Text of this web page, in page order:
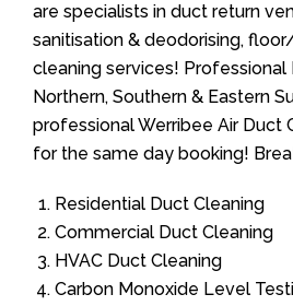
are specialists in duct return
sanitisation & deodorising,
cleaning services! Professional
Northern, Southern & Eastern
professional Werribee Air Duct
for the same day booking!
Residential Duct Cleaning
Commercial Duct Cleaning
HVAC Duct Cleaning
Carbon Monoxide Level